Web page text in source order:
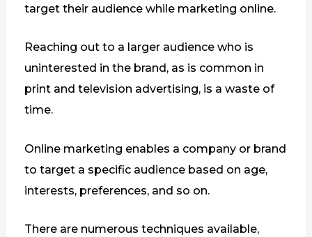
target their audience while marketing online.
Reaching out to a larger audience who is
uninterested in the brand, as is common in
print and television advertising, is a waste of
time.
Online marketing enables a company or brand
to target a specific audience based on age,
interests, preferences, and so on.
There are numerous techniques available,